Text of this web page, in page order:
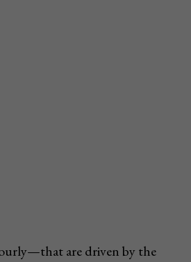
are driven by the